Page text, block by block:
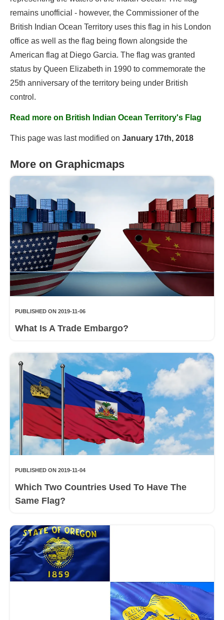
remains unofficial - however, the Commissioner of the
British Indian Ocean Territory uses this flag in his London
office as well as the flag being flown alongside the
American flag at Diego Garcia. The flag was granted
status by Queen Elizabeth in 1990 to commemorate the
25th anniversary of the territory being under British
control.
Read more on British Indian Ocean Territory's Flag
This page was last modified on January 17th, 2018
More on Graphicmaps
PUBLISHED ON 2019-11-06
What Is A Trade Embargo?
PUBLISHED ON 2019-11-04
Which Two Countries Used To Have The
Same Flag?